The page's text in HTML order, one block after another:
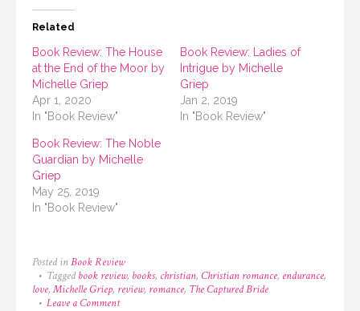
Related
Book Review: The House
at the End of the Moor by
Michelle Griep
Apr 1, 2020
In "Book Review"
Book Review: Ladies of
Intrigue by Michelle
Griep
Jan 2, 2019
In "Book Review"
Book Review: The Noble
Guardian by Michelle
Griep
May 25, 2019
In "Book Review"
Posted in Book Review
Taggedbook review, books, christian, Christian romance, endurance,
love,Michelle Griep, review, romance, The Captured Bride
Leave a Commenton